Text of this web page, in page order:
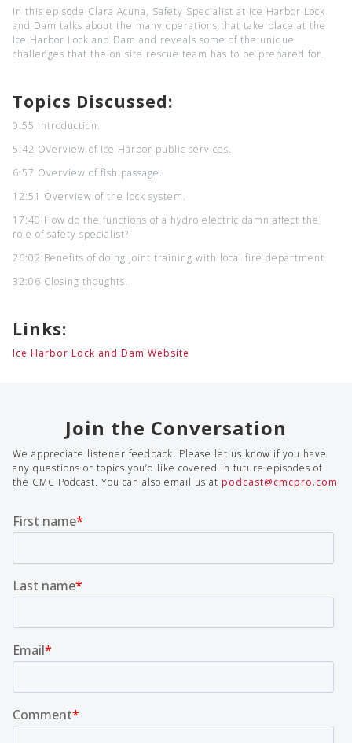
In this episode Clara Acuna, Safety Specialist at Ice Harbor Lock
and Dam talks about the many operations that take place at the
Ice Harbor Lock and Dam and reveals some of the unique
challenges that the on site rescue team has to be prepared for.
Topics Discussed:
0:55 Introduction.
5:42 Overview of Ice Harbor public services.
6:57 Overview of fish passage.
12:51 Overview of the lock system.
17:40 How do the functions of a hydro electric damn affect the
role of safety specialist?
26:02 Benefits of doing joint training with local fire department.
32:06 Closing thoughts.
Links:
Ice Harbor Lock and Dam Website
Join the Conversation
We appreciate listener feedback. Please let us know if you have
any questions or topics you’d like covered in future episodes of
the CMC Podcast. You can also email us at podcast@cmcpro.com